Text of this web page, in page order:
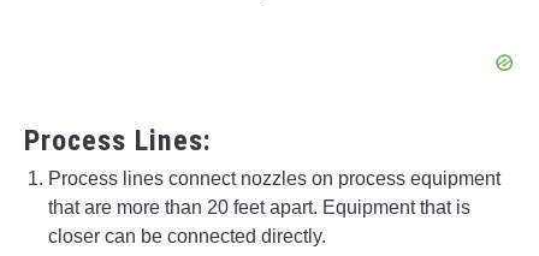
Process Lines:
Process lines connect nozzles on process equipment
that are more than 20 feet apart. Equipment that is
closer can be connected directly.